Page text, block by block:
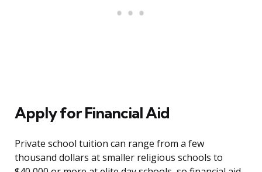
Apply for Financial Aid
Private school tuition can range from a few
thousand dollars at smaller religious schools to